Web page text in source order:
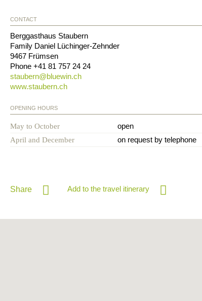
CONTACT
Berggasthaus Staubern
Family Daniel Lüchinger-Zehnder
9467 Frümsen
Phone +41 81 757 24 24
staubern@bluewin.ch
www.staubern.ch
OPENING HOURS
May to October open
April and December on request by telephone
Share Add to the travel itinerary